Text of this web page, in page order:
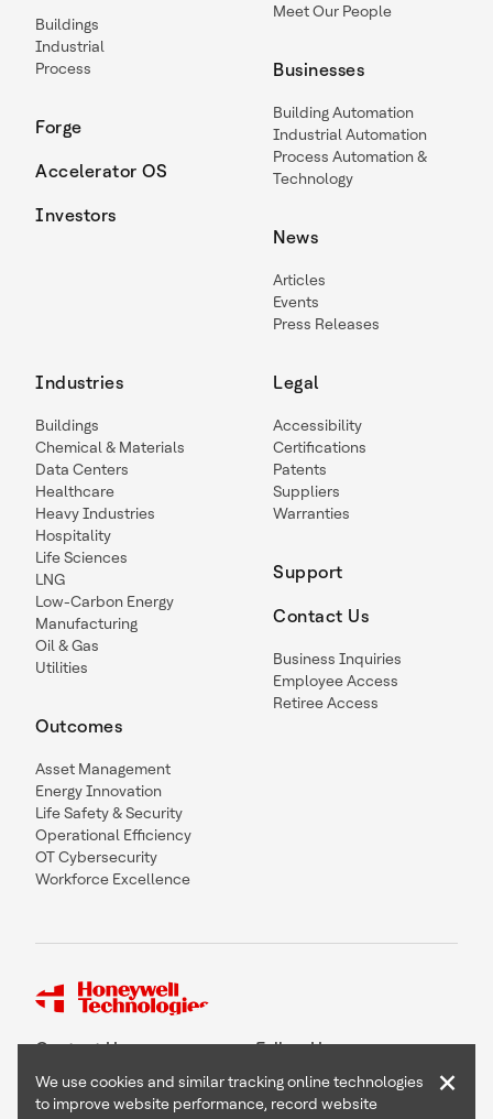
Buildings
Industrial
Process
Forge
Accelerator OS
Investors
Meet Our People
Businesses
Building Automation
Industrial Automation
Process Automation &
Technology
News
Articles
Events
Press Releases
Industries
Buildings
Chemical & Materials
Data Centers
Healthcare
Heavy Industries
Hospitality
Life Sciences
LNG
Low-Carbon Energy
Manufacturing
Oil & Gas
Utilities
Outcomes
Asset Management
Energy Innovation
Life Safety & Security
Operational Efficiency
OT Cybersecurity
Workforce Excellence
Legal
Accessibility
Certifications
Patents
Suppliers
Warranties
Support
Contact Us
Business Inquiries
Employee Access
Retiree Access
Contact Us Follow Us
We use cookies and similar tracking online technologies
to improve website performance, record website
×